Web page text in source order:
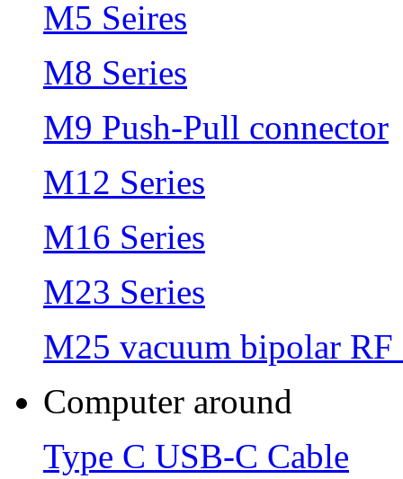
M5 Seires
M8 Series
M9 Push-Pull connector
M12 Series
M16 Series
M23 Series
M25 vacuum bipolar RF
Computer around
Type C USB-C Cable